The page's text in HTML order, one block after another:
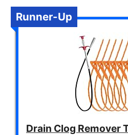
Runner-Up
Drain Clog Remover